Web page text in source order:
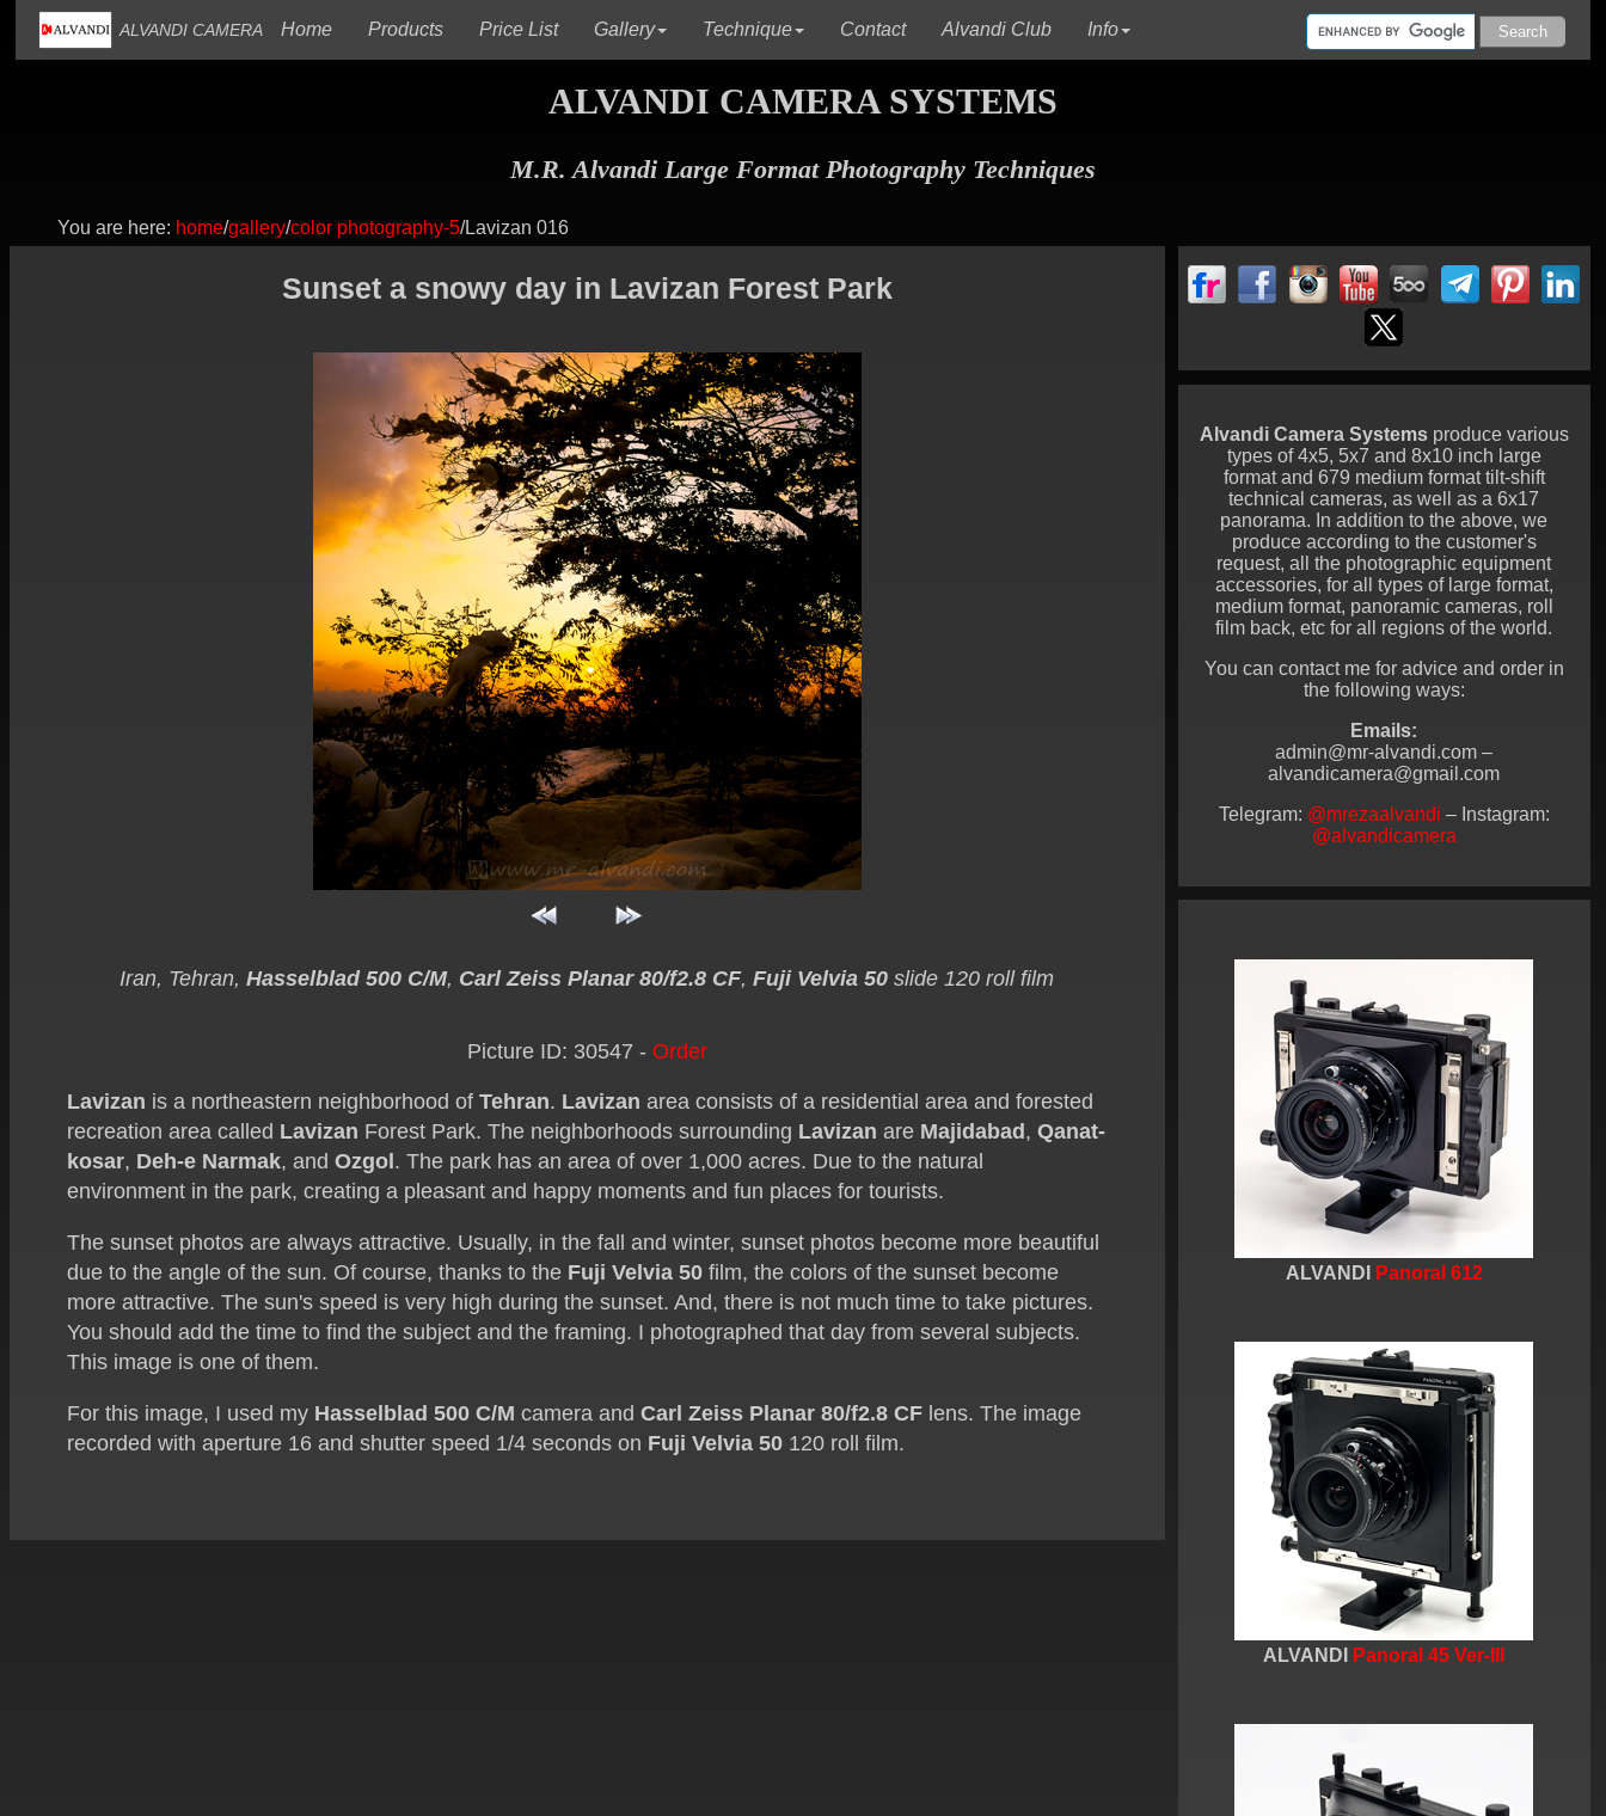
ALVANDI CAMERA Home Products Price List Gallery Technique Contact Alvandi Club Info
ALVANDI CAMERA SYSTEMS
M.R. Alvandi Large Format Photography Techniques
You are here: home/gallery/color photography-5/Lavizan 016
Sunset a snowy day in Lavizan Forest Park
Iran, Tehran,Hasselblad 500 C/M, Carl Zeiss Planar 80/f2.8 CF,Fuji Velvia 50 slide 120 roll film
Picture ID: 30547 - Order
Lavizan is a northeastern neighborhood ofTehran. Lavizan area consists of a residential area and forested
recreation area called Lavizan Forest Park. The neighborhoods surrounding Lavizan are Majidabad ,Qanat-
kosar, Deh-e Narmak, and Ozgol . The park has an area of over 1,000 acres. Due to the natural
environment in the park, creating a pleasant and happy moments and fun places for tourists.
The sunset photos are always attractive. Usually, in the fall and winter, sunset photos become more beautiful
due to the angle of the sun. Of course, thanks to the Fuji Velvia 50 film, the colors of the sunset become
more attractive. The sun's speed is very high during the sunset. And, there is not much time to take pictures.
You should add the time to find the subject and the framing. I photographed that day from several subjects.
This image is one of them.
For this image, I used my Hasselblad 500 C/M camera andCarl Zeiss Planar 80/f2.8 CF lens. The image
recorded with aperture 16 and shutter speed 1/4 seconds on Fuji Velvia 50 120 roll film.
Alvandi Camera Systemsproduce various
types of 4x5, 5x7 and 8x10 inch large
format and 679 medium format tilt-shift
technical cameras, as well as a 6x17
panorama. In addition to the above, we
produce according to the customer's
request, all the photographic equipment
accessories, for all types of large format,
medium format, panoramic cameras, roll
film back, etc for all regions of the world.
You can contact me for advice and order in
the following ways:
Emails:
admin@mr-alvandi.com –
alvandicamera@gmail.com
Telegram: @mrezaalvandi – Instagram:
@alvandicamera
ALVANDI Panoral 612
ALVANDI Panoral 45 Ver-III